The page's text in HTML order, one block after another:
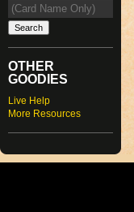
OTHER
GOODIES
Live Help
More Resources